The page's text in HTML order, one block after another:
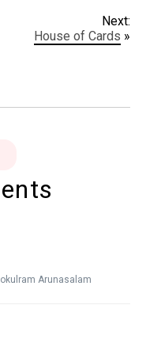
Next:
House of Cards »
Arunasalam